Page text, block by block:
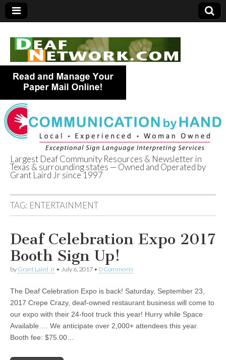
Deaf Network of
Texas
Largest Deaf Community Resources & Newsletter in
Texas & surrounding states — Owned and Operated by
Grant Laird Jr since 1997
TAG: ENTERTAINMENT
Deaf Celebration Expo 2017
Booth Sign Up!
by Grant Laird Jr • July 6, 2017 • 0 Comments
The Deaf Celebration Expo is back! Saturday, September 23,
2017 Crepe Crazy, deaf-owned restaurant business will come to
our expo with their 24-foot truck this year! Hurry while Space
Available…. We anticipate over 2,000+ attendees this year.
Booth fee: $75.00…